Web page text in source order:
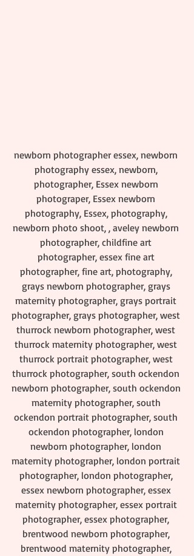
newborn photographer essex, newborn
photography essex, newborn,
photographer, Essex newborn
photograper, Essex newborn
photography, Essex, photography,
newborn photo shoot, , aveley newborn
photographer, childfine art
photographer, essex fine art
photographer, fine art, photography,
grays newborn photographer, grays
maternity photographer, grays portrait
photographer, grays photographer, west
thurrock newborn photographer, west
thurrock maternity photographer, west
thurrock portrait photographer, west
thurrock photographer, south ockendon
newborn photographer, south ockendon
maternity photographer, south
ockendon portrait photographer, south
ockendon photographer, london
newborn photographer, london
maternity photographer, london portrait
photographer, london photographer,
essex newborn photographer, essex
maternity photographer, essex portrait
photographer, essex photographer,
brentwood newborn photographer,
brentwood maternity photographer,